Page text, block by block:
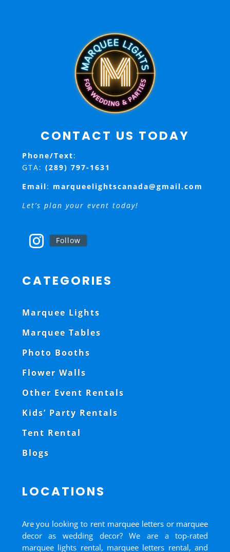
CONTACT US TODAY
Phone/Text:
GTA: (289) 797-1631
Email: marqueelightscanada@gmail.com
Let’s plan your event today!
Follow
CATEGORIES
Marquee Lights
Marquee Tables
Photo Booths
Flower Walls
Other Event Rentals
Kids’ Party Rentals
Tent Rental
Blogs
LOCATIONS
Are you looking to rent marquee letters or marquee
decor as wedding decor? We are a top-rated
marquee lights rental, marquee letters rental, and